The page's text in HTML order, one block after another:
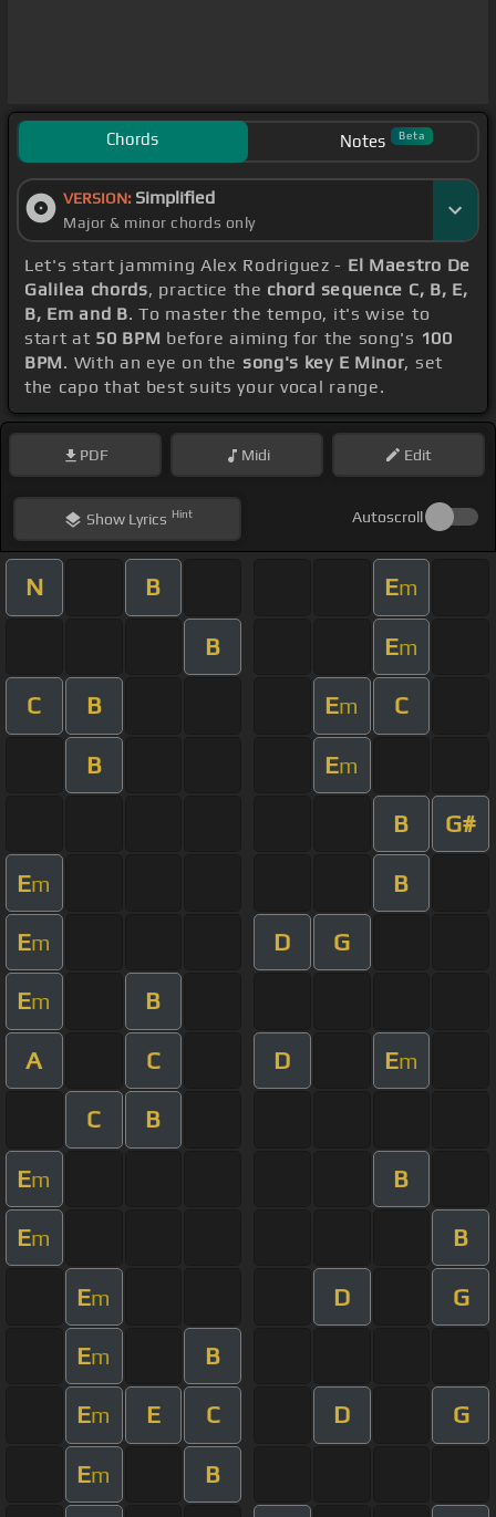
Chords Notes Beta
VERSION: Simplified
Major & minor chords only
Let's start jamming Alex Rodriguez - El Maestro De
Galilea chords, practice the chord sequence C, B, E,
B, Em and B. To master the tempo, it's wise to
start at 50 BPM before aiming for the song's 100
BPM. With an eye on the song's key E Minor, set
the capo that best suits your vocal range.
PDF Midi Edit
ShowLyrics Hint Autoscroll
N B Em
B Em
C B Em C
B Em
B G#
Em B
Em D G
Em B
A C D Em
C B
Em B
Em B
Em D G
Em B
Em E C D G
Em B